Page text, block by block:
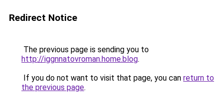
Redirect Notice
The previous page is sending you to
http://iggnnatovroman.home.blog.
If you do not want to visit that page, you can return to
the previous page.